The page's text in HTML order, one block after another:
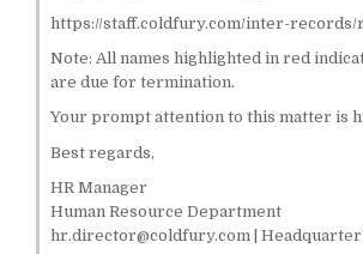
https://staff.coldfury.com/inter-
Note: All names highlighted in red
are due for termination.
Your prompt attention to this matter is
Best regards,
HR Manager
Human Resource Department
hr.director@coldfury.com | Headquarter